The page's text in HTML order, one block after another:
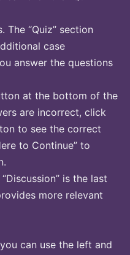
The “Quiz” section
case
answer the questions
at the bottom of the
are incorrect, click
to see the correct
to Continue” to
is the last
more relevant
can use the left and